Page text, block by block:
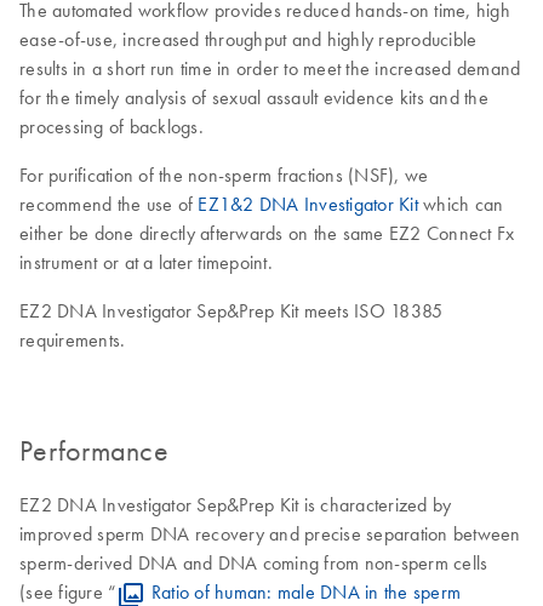
The automated workflow provides reduced hands-on time, high
ease-of-use, increased throughput and highly reproducible
results in a short run time in order to meet the increased demand
for the timely analysis of sexual assault evidence kits and the
processing of backlogs.
For purification of the non-sperm fractions (NSF), we
recommend the use of EZ1&2 DNA Investigator Kitwhich can
either be done directly afterwards on the same EZ2 Connect Fx
instrument or at a later timepoint.
EZ2 DNA Investigator Sep&Prep Kit meets ISO 18385
requirements.
Performance
EZ2 DNA Investigator Sep&Prep Kit is characterized by
improved sperm DNA recovery and precise separation between
sperm-derived DNA and DNA coming from non-sperm cells
(see figure “
Ratio of human: male DNA in the sperm